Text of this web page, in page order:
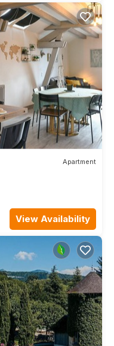
Apartment
View Availability